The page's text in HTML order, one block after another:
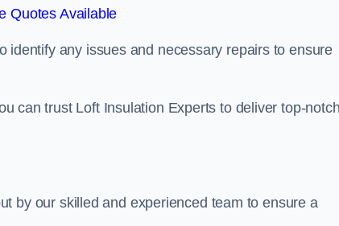
Quotes Available
identify any issues and necessary repairs to ensure
can trust Loft Insulation Experts to deliver top-
by our skilled and experienced team to ensure a